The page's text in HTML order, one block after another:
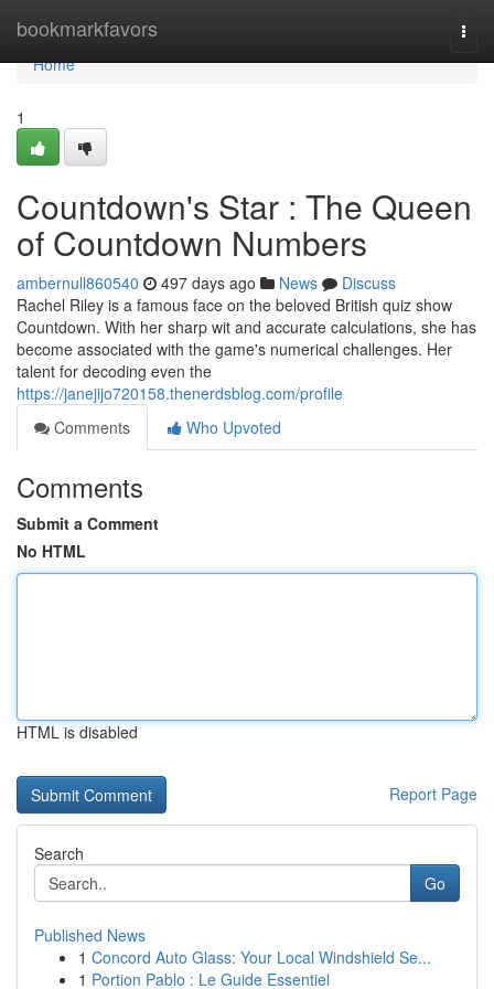
bookmarkfavors
Home
Home
1
Countdown's Star : The Queen
of Countdown Numbers
ambernull860540 497 days ago News
Discuss
Rachel Riley is a famous face on the beloved British quiz show
Countdown. With her sharp wit and accurate calculations, she has
become associated with the game's numerical challenges. Her
talent for decoding even the
https://janejijo720158.thenerdsblog.com/profile
Comments
Who Upvoted
Comments
Submit a Comment
No HTML
HTML is disabled
Report Page
Search
Go
Published News
1 Concord Auto Glass: Your Local Windshield Se...
1 Portion Pablo : Le Guide Essentiel